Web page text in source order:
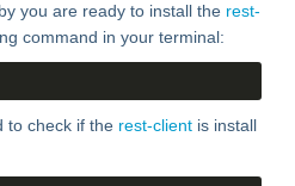
you are ready to install the rest-
command in your terminal:
to check if the rest-clientis install